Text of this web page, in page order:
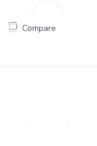
Compare